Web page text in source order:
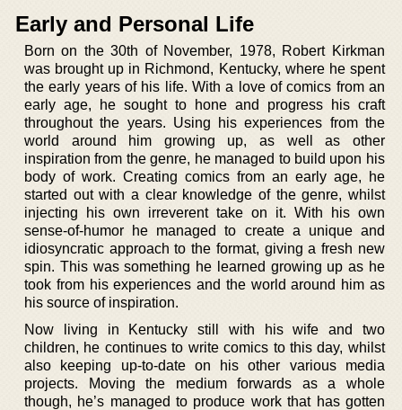
Early and Personal Life
Born on the 30th of November, 1978, Robert Kirkman
was brought up in Richmond, Kentucky, where he spent
the early years of his life. With a love of comics from an
early age, he sought to hone and progress his craft
throughout the years. Using his experiences from the
world around him growing up, as well as other
inspiration from the genre, he managed to build upon his
body of work. Creating comics from an early age, he
started out with a clear knowledge of the genre, whilst
injecting his own irreverent take on it. With his own
sense-of-humor he managed to create a unique and
idiosyncratic approach to the format, giving a fresh new
spin. This was something he learned growing up as he
took from his experiences and the world around him as
his source of inspiration.
Now living in Kentucky still with his wife and two
children, he continues to write comics to this day, whilst
also keeping up-to-date on his other various media
projects. Moving the medium forwards as a whole
though, he’s managed to produce work that has gotten